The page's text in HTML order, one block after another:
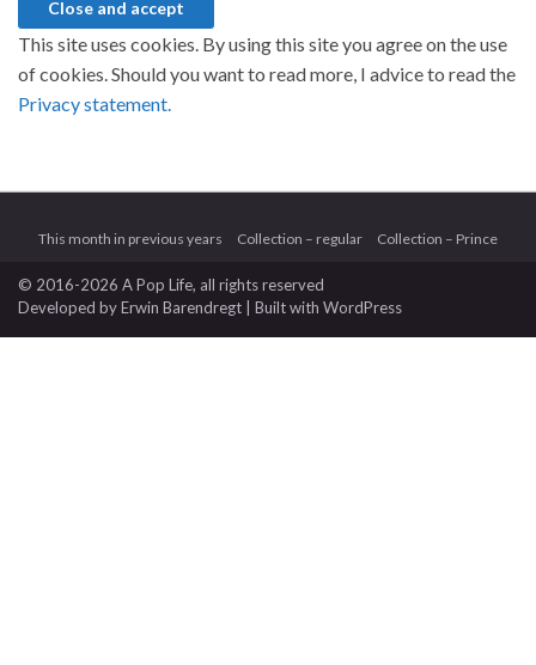
This site uses cookies. By using this site you agree on the use
of cookies. Should you want to read more, I advice to read the
Privacy statement.
This month in previous years Collection – regular Collection – Prince
© 2016-2026 A Pop Life, all rights reserved
Developed byErwin Barendregt | Built with WordPress